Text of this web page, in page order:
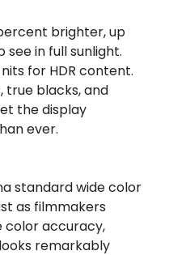
brighter, up
see in full sunlight.
for HDR content.
true blacks, and
the display
ever.
standard wide color
as filmmakers
color accuracy,
remarkably